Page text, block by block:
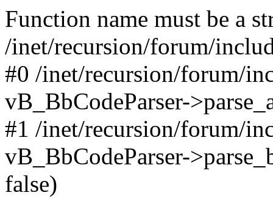
Function name must be a
/inet/recursion/forum/
#0 /inet/recursion/forum/
vB_BbCodeParser-
#1 /inet/recursion/forum/
vB_BbCodeParser-
false)